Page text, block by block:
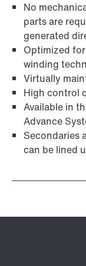
No
parts are
generated
Optimized
winding
Virtually
High control
Available in
Advance
Secondaries
can be lined